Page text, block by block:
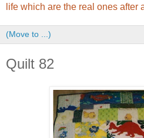
life which are the real ones
Quilt 82